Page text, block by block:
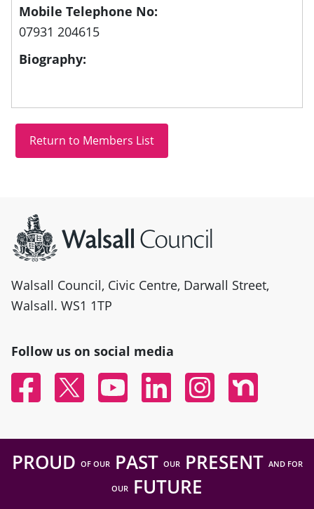
Mobile Telephone No:
07931 204615
Biography:
Walsall Council, Civic Centre, Darwall Street,
Walsall. WS1 1TP
Follow us on social media
FacebookTwitter YouTubeLinked InInstagramNextdoor
PROUD OF OURPAST OURPRESENT AND FOR
OUR FUTURE